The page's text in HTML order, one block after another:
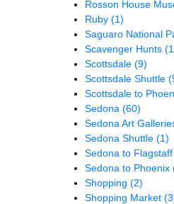
Rosson House
Ruby (1)
Saguaro National
Scavenger Hunts
Scottsdale (9)
Scottsdale Shuttle
Scottsdale to
Sedona (60)
Sedona Art
Sedona Shuttle (1)
Sedona to Flagstaff
Sedona to Phoenix
Shopping (2)
Shopping Market